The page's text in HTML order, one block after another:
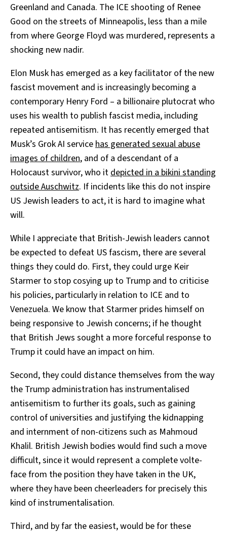
Greenland and Canada. The ICE shooting of Renee
Good on the streets of Minneapolis, less than a mile
from where George Floyd was murdered, represents a
shocking new nadir.
Elon Musk has emerged as a key facilitator of the new
fascist movement and is increasingly becoming a
contemporary Henry Ford – a billionaire plutocrat who
uses his wealth to publish fascist media, including
repeated antisemitism. It has recently emerged that
Musk’s Grok AI service has generated sexual abuse
images of children, and of a descendant of a
Holocaust survivor, who it depicted in a bikini standing
outside Auschwitz. If incidents like this do not inspire
US Jewish leaders to act, it is hard to imagine what
will.
While I appreciate that British-Jewish leaders cannot
be expected to defeat US fascism, there are several
things they could do. First, they could urge Keir
Starmer to stop cosying up to Trump and to criticise
his policies, particularly in relation to ICE and to
Venezuela. We know that Starmer prides himself on
being responsive to Jewish concerns; if he thought
that British Jews sought a more forceful response to
Trump it could have an impact on him.
Second, they could distance themselves from the way
the Trump administration has instrumentalised
antisemitism to further its goals, such as gaining
control of universities and justifying the kidnapping
and internment of non-citizens such as Mahmoud
Khalil. British Jewish bodies would find such a move
difficult, since it would represent a complete volte-
face from the position they have taken in the UK,
where they have been cheerleaders for precisely this
kind of instrumentalisation.
Third, and by far the easiest, would be for these